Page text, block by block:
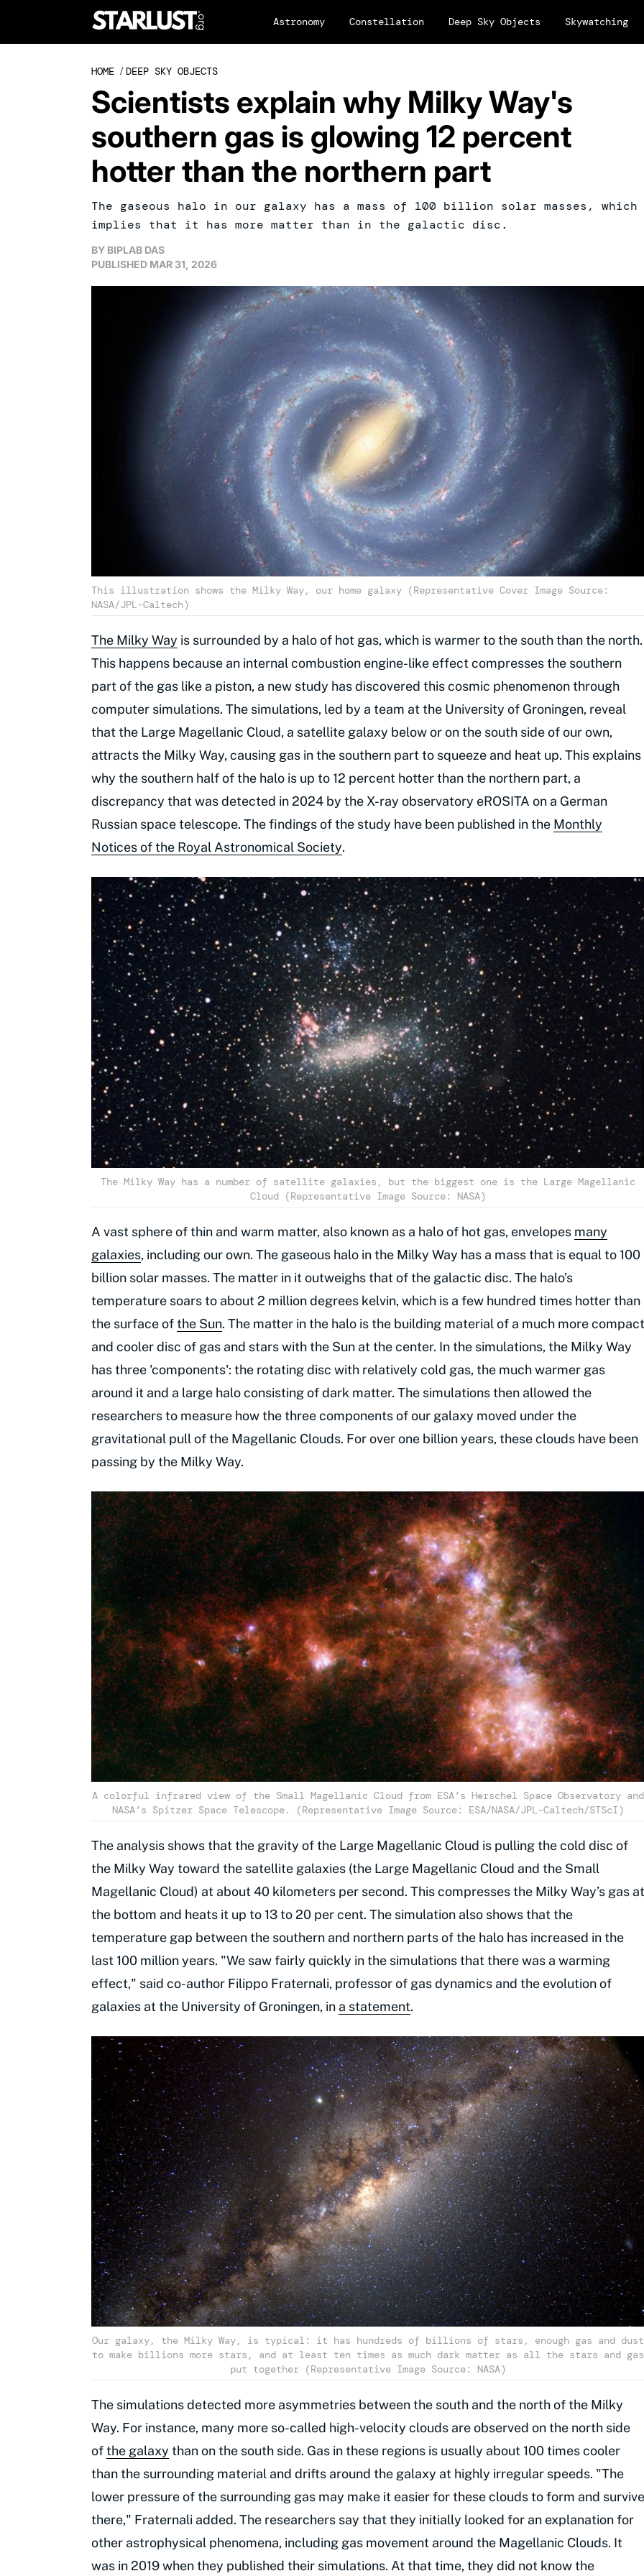
Astronomy Constellation Deep Sky Objects Skywatching
HOME / DEEP SKY OBJECTS
Scientists explain why Milky Way's
southern gas is glowing 12 percent
hotter than the northern part
The gaseous halo in our galaxy has a mass of 100 billion solar masses, which
implies that it has more matter than in the galactic disc.
BY BIPLAB DAS
PUBLISHED MAR 31, 2026
This illustration shows the Milky Way, our home galaxy (Representative Cover Image Source:
NASA/JPL-Caltech)
The Milky Way is surrounded by a halo of hot gas, which is warmer to the south than the north.
This happens because an internal combustion engine-like effect compresses the southern
part of the gas like a piston, a new study has discovered this cosmic phenomenon through
computer simulations. The simulations, led by a team at the University of Groningen, reveal
that the Large Magellanic Cloud, a satellite galaxy below or on the south side of our own,
attracts the Milky Way, causing gas in the southern part to squeeze and heat up. This explains
why the southern half of the halo is up to 12 percent hotter than the northern part, a
discrepancy that was detected in 2024 by the X-ray observatory eROSITA on a German
Russian space telescope. The findings of the study have been published in the Monthly
Notices of the Royal Astronomical Society.
The Milky Way has a number of satellite galaxies, but the biggest one is the Large Magellanic
Cloud (Representative Image Source: NASA)
A vast sphere of thin and warm matter, also known as a halo of hot gas, envelopes many
galaxies, including our own. The gaseous halo in the Milky Way has a mass that is equal to 100
billion solar masses. The matter in it outweighs that of the galactic disc. The halo’s
temperature soars to about 2 million degrees kelvin, which is a few hundred times hotter than
the surface ofthe Sun. The matter in the halo is the building material of a much more compact
and cooler disc of gas and stars with the Sun at the center. In the simulations, the Milky Way
has three 'components': the rotating disc with relatively cold gas, the much warmer gas
around it and a large halo consisting of dark matter. The simulations then allowed the
researchers to measure how the three components of our galaxy moved under the
gravitational pull of the Magellanic Clouds. For over one billion years, these clouds have been
passing by the Milky Way.
A colorful infrared view of the Small Magellanic Cloud from ESA’s Herschel Space Observatory and
NASA’s Spitzer Space Telescope. (Representative Image Source: ESA/NASA/JPL-Caltech/STScI)
The analysis shows that the gravity of the Large Magellanic Cloud is pulling the cold disc of
the Milky Way toward the satellite galaxies (the Large Magellanic Cloud and the Small
Magellanic Cloud) at about 40 kilometers per second. This compresses the Milky Way’s gas at
the bottom and heats it up to 13 to 20 per cent. The simulation also shows that the
temperature gap between the southern and northern parts of the halo has increased in the
last 100 million years. "We saw fairly quickly in the simulations that there was a warming
effect," said co-author Filippo Fraternali, professor of gas dynamics and the evolution of
galaxies at the University of Groningen, in a statement.
Our galaxy, the Milky Way, is typical: it has hundreds of billions of stars, enough gas and dust
to make billions more stars, and at least ten times as much dark matter as all the stars and gas
put together (Representative Image Source: NASA)
The simulations detected more asymmetries between the south and the north of the Milky
Way. For instance, many more so-called high-velocity clouds are observed on the north side
ofthe galaxy than on the south side. Gas in these regions is usually about 100 times cooler
than the surrounding material and drifts around the galaxy at highly irregular speeds. "The
lower pressure of the surrounding gas may make it easier for these clouds to form and survive
there," Fraternali added. The researchers say that they initially looked for an explanation for
other astrophysical phenomena, including gas movement around the Magellanic Clouds. It
was in 2019 when they published their simulations. At that time, they did not know the